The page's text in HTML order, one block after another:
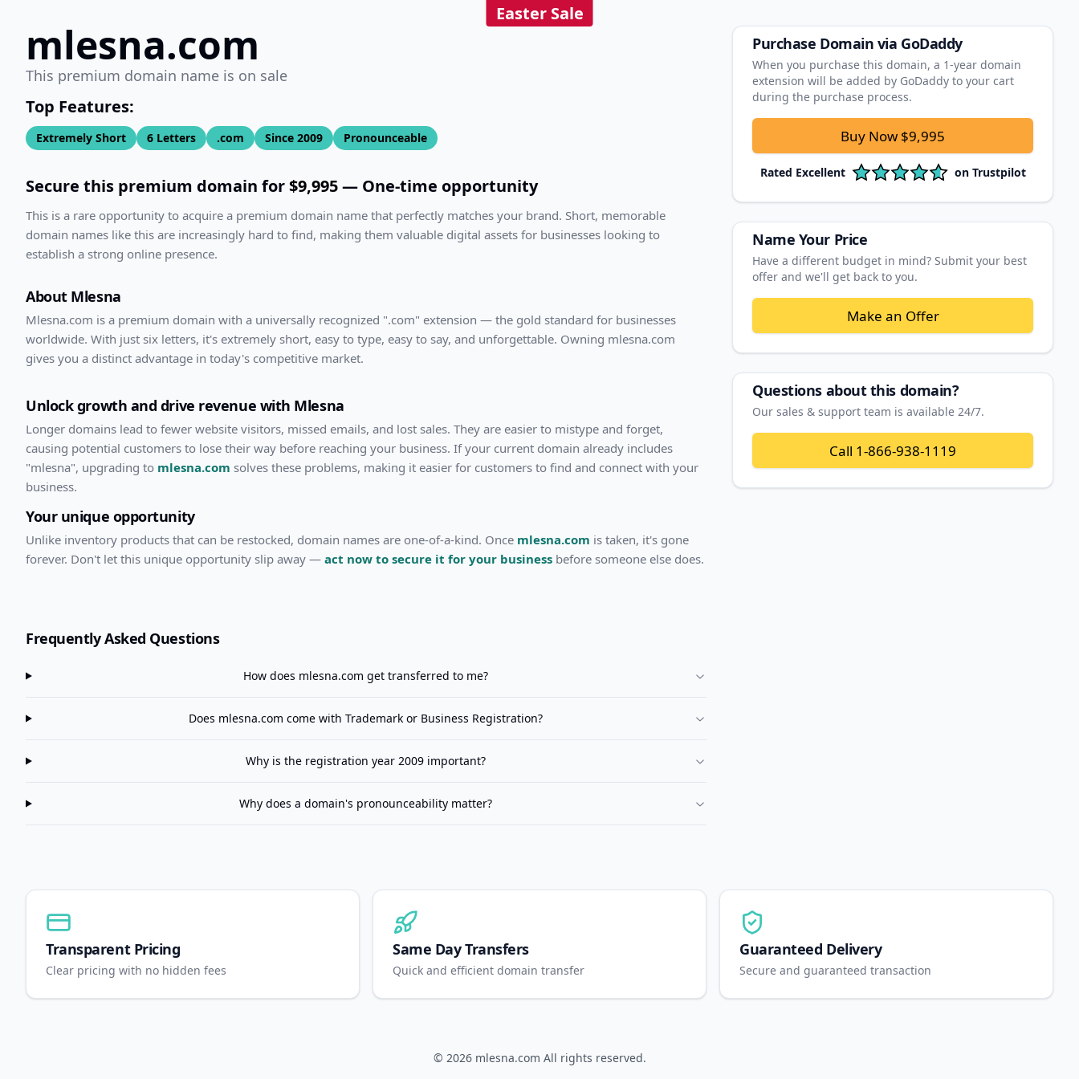
Easter Sale
mlesna.com
This premium domain name is on sale
Top Features:
Extremely Short 6 Letters .com Since 2009 Pronounceable
Secure this premium domain for$9,995— One-time opportunity
This is a rare opportunity to acquire a premium domain name that perfectly matches your brand. Short, memorable
domain names like this are increasingly hard to find, making them valuable digital assets for businesses looking to
establish a strong online presence.
About Mlesna
Mlesna.com is a premium domain with a universally recognized ".com" extension — the gold standard for businesses
worldwide. With just six letters, it's extremely short, easy to type, easy to say, and unforgettable. Owning mlesna.com
gives you a distinct advantage in today's competitive market.
Unlock growth and drive revenue with Mlesna
Longer domains lead to fewer website visitors, missed emails, and lost sales. They are easier to mistype and forget,
causing potential customers to lose their way before reaching your business. If your current domain already includes
"mlesna", upgrading to mlesna.com solves these problems, making it easier for customers to find and connect with your
business.
Your unique opportunity
Unlike inventory products that can be restocked, domain names are one-of-a-kind. Once mlesna.com is taken, it's gone
forever. Don't let this unique opportunity slip away — act now to secure it for your business before someone else does.
Frequently Asked Questions
How does mlesna.com get transferred to me?
Does mlesna.com come with Trademark or Business Registration?
Why is the registration year 2009 important?
Why does a domain's pronounceability matter?
Purchase Domain via GoDaddy
When you purchase this domain, a 1‑year domain
extension will be added by GoDaddy to your cart
during the purchase process.
Buy Now $9,995
Rated Excellent on Trustpilot
Name Your Price
Have a different budget in mind? Submit your best
offer and we'll get back to you.
Make an Offer
Questions about this domain?
Our sales & support team is available 24/7.
Call 1-866-938-1119
Transparent Pricing
Clear pricing with no hidden fees
Same Day Transfers
Quick and efficient domain transfer
Guaranteed Delivery
Secure and guaranteed transaction
© 2026 mlesna.com All rights reserved.